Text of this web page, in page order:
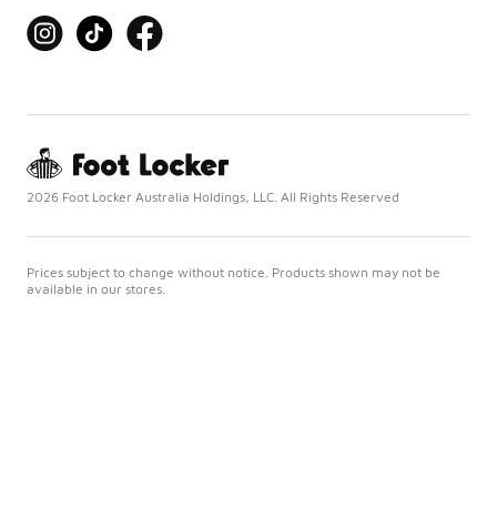
2026 Foot Locker Australia Holdings, LLC. All Rights Reserved
Prices subject to change without notice. Products shown may not be
available in our stores.